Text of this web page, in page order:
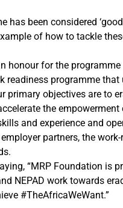
been considered
of how to tackle
honour for the programme
readiness programme that
primary objectives are to
the empowerment
and experience and
partners, the
“MRP Foundation is
NEPAD work towards
#TheAfricaWeWant.”